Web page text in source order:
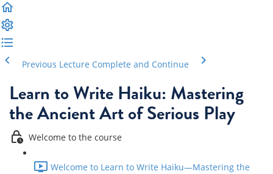
Previous Lecture Complete and Continue
Learn to Write Haiku: Mastering
the Ancient Art of Serious Play
Welcome to the course
Welcome to Learn to Write Haiku—Mastering the